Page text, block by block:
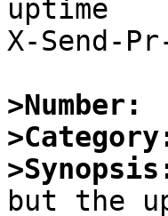
uptime
X-Send-
>Number: